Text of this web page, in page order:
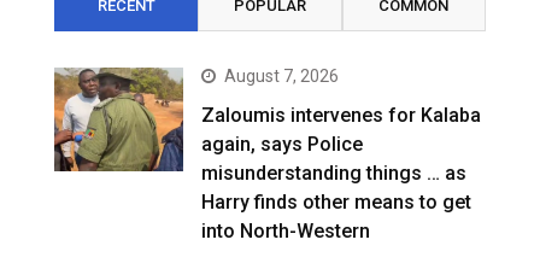
RECENT POPULAR COMMON
August 7, 2026
Zaloumis intervenes for Kalaba
again, says Police
misunderstanding things … as
Harry finds other means to get
into North-Western